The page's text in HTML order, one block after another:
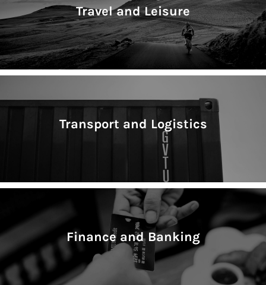
Travel and Leisure
Transport and Logistics
Finance and Banking